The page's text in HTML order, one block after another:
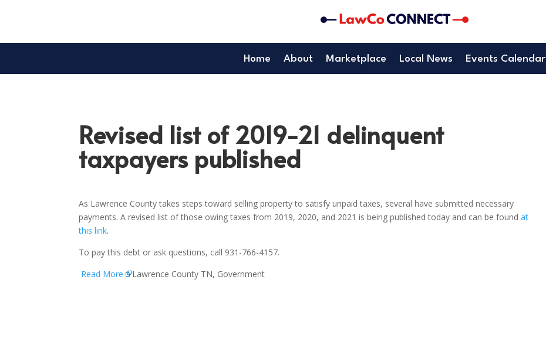
Home About Marketplace Local News Events Calendar
Revised list of 2019-21 delinquent
taxpayers published
As Lawrence County takes steps toward selling property to satisfy unpaid taxes, several have submitted necessary
payments. A revised list of those owing taxes from 2019, 2020, and 2021 is being published today and can be foundat
this link.
To pay this debt or ask questions, call 931-766-4157.
Read More
Lawrence County TN, Government